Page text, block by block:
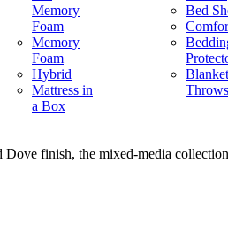
Memory
Foam
Memory
Foam
Hybrid
Mattress in
a Box
Bed
Throws
finish, the mixed-media